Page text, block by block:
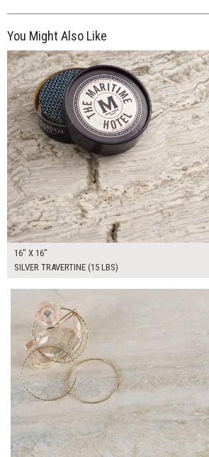
You Might Also Like
$50.00
16" X 16"
SILVER TRAVERTINE (15 LBS)